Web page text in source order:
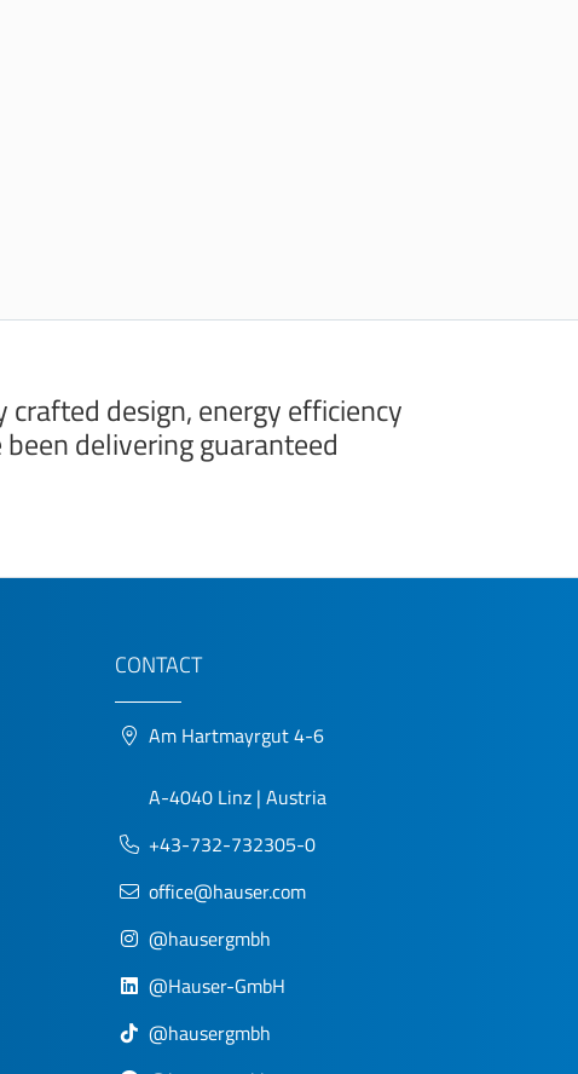
design, energy efficiency
delivering guaranteed
CONTACT
Am Hartmayrgut 4-6
A-4040 Linz | Austria
+43-732-732305-0
office@hauser.com
@hausergmbh
@Hauser-GmbH
@hausergmbh